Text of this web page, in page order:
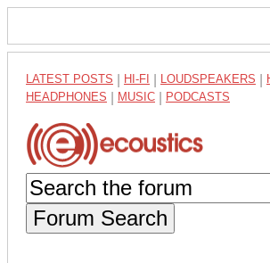
LATEST POSTS HI-FI LOUDSPEAKERS
HEADPHONES MUSIC PODCASTS
Forum Search